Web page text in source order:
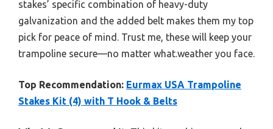
stakes’ specific combination of heavy-duty
galvanization and the added belt makes them my top
pick for peace of mind. Trust me, these will keep your
trampoline secure—no matter what.weather you face.
Top Recommendation: Eurmax USA Trampoline
Stakes Kit (4) with T Hook & Belts